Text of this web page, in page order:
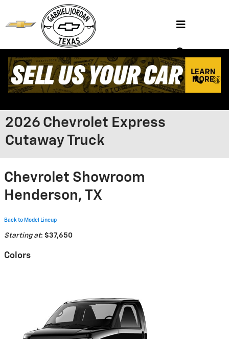
Skip to main content
2026 Chevrolet Express
Cutaway Truck
Chevrolet Showroom
Henderson, TX
Back to Model Lineup
Starting at: $37,650
Colors